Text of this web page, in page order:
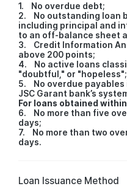
1. No overdue debt;
2. No outstanding loan
including principal and
to an off-balance sheet
3. Credit Information
above 200 points;
4. No active loans
"doubtful," or "hopeless";
5. No overdue
JSC Garant bank’s
For loans obtained
6. No more than five
days;
7. No more than two
days.
Loan Issuance Method